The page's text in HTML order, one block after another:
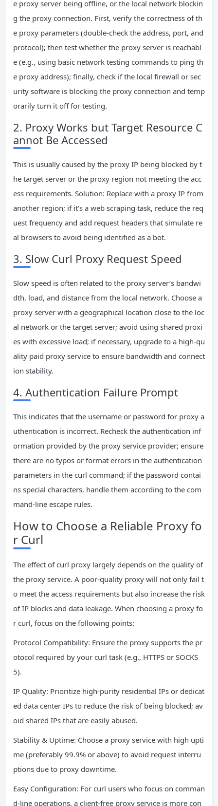
e proxy server being offline, or the local network blockin
g the proxy connection. First, verify the correctness of th
e proxy parameters (double-check the address, port, and
protocol); then test whether the proxy server is reachabl
e (e.g., using basic network testing commands to ping th
e proxy address); finally, check if the local firewall or sec
urity software is blocking the proxy connection and temp
orarily turn it off for testing.
2. Proxy Works but Target Resource C
annot Be Accessed
This is usually caused by the proxy IP being blocked by t
he target server or the proxy region not meeting the acc
ess requirements. Solution: Replace with a proxy IP from
another region; if it’s a web scraping task, reduce the req
uest frequency and add request headers that simulate re
al browsers to avoid being identified as a bot.
3. Slow Curl Proxy Request Speed
Slow speed is often related to the proxy server’s bandwi
dth, load, and distance from the local network. Choose a
proxy server with a geographical location close to the loc
al network or the target server; avoid using shared proxi
es with excessive load; if necessary, upgrade to a high-qu
ality paid proxy service to ensure bandwidth and connect
ion stability.
4. Authentication Failure Prompt
This indicates that the username or password for proxy a
uthentication is incorrect. Recheck the authentication inf
ormation provided by the proxy service provider; ensure
there are no typos or format errors in the authentication
parameters in the curl command; if the password contai
ns special characters, handle them according to the com
mand-line escape rules.
How to Choose a Reliable Proxy fo
r Curl
The effect of curl proxy largely depends on the quality of
the proxy service. A poor-quality proxy will not only fail t
o meet the access requirements but also increase the risk
of IP blocks and data leakage. When choosing a proxy fo
r curl, focus on the following points:
Protocol Compatibility: Ensure the proxy supports the pr
otocol required by your curl task (e.g., HTTPS or SOCKS
5).
IP Quality: Prioritize high-purity residential IPs or dedicat
ed data center IPs to reduce the risk of being blocked; av
oid shared IPs that are easily abused.
Stability & Uptime: Choose a proxy service with high upti
me (preferably 99.9% or above) to avoid request interru
ptions due to proxy downtime.
Easy Configuration: For curl users who focus on comman
d-line operations, a client-free proxy service is more con